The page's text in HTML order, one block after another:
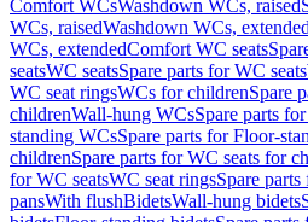
Comfort WCsWashdown WCs, raised
WCs, raisedWashdown WCs, extended
WCs, extendedComfort WC seats
seatsWC seatsSpare parts for WC seats
WC seat ringsWCs for childrenSpare
childrenWall-hung WCsSpare parts
standing WCsSpare parts for Floor-
childrenSpare parts for WC seats for
for WC seatsWC seat ringsSpare
pansWith flushBidetsWall-hung bidets